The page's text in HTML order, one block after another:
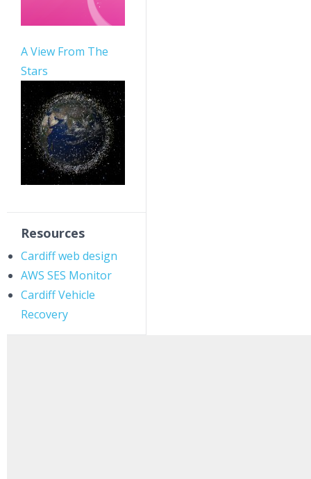
A View From The
Stars
Resources
Cardiff web design
AWS SES Monitor
Cardiff Vehicle
Recovery